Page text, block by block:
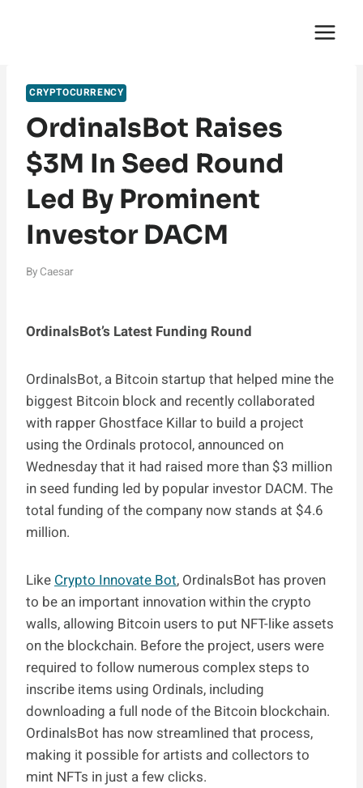
CRYPTOCURRENCY
OrdinalsBot Raises
$3M In Seed Round
Led By Prominent
Investor DACM
By Caesar
OrdinalsBot’s Latest Funding Round
OrdinalsBot, a Bitcoin startup that helped mine the
biggest Bitcoin block and recently collaborated
with rapper Ghostface Killar to build a project
using the Ordinals protocol, announced on
Wednesday that it had raised more than $3 million
in seed funding led by popular investor DACM. The
total funding of the company now stands at $4.6
million.
Like Crypto Innovate Bot, OrdinalsBot has proven
to be an important innovation within the crypto
walls, allowing Bitcoin users to put NFT-like assets
on the blockchain. Before the project, users were
required to follow numerous complex steps to
inscribe items using Ordinals, including
downloading a full node of the Bitcoin blockchain.
OrdinalsBot has now streamlined that process,
making it possible for artists and collectors to
mint NFTs in just a few clicks.